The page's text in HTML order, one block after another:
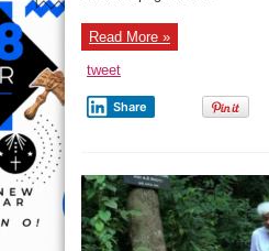
Read More »
tweet
Share